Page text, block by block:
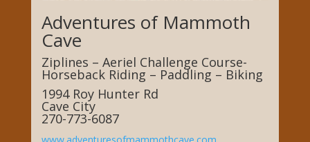
directions and admission and season pass
information.